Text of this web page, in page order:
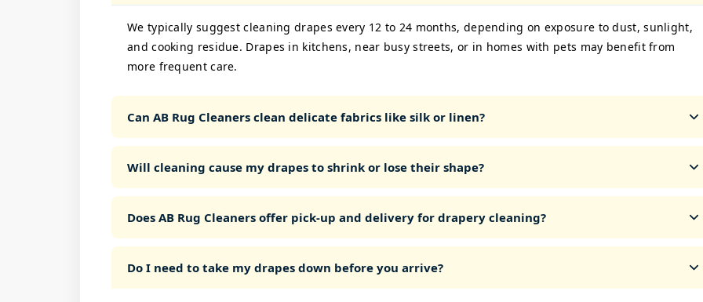
We typically suggest cleaning drapes every 12 to 24 months, depending on exposure to dust, sunlight,
and cooking residue. Drapes in kitchens, near busy streets, or in homes with pets may benefit from
more frequent care.
Can AB Rug Cleaners clean delicate fabrics like silk or linen?
Will cleaning cause my drapes to shrink or lose their shape?
Does AB Rug Cleaners offer pick-up and delivery for drapery cleaning?
Do I need to take my drapes down before you arrive?